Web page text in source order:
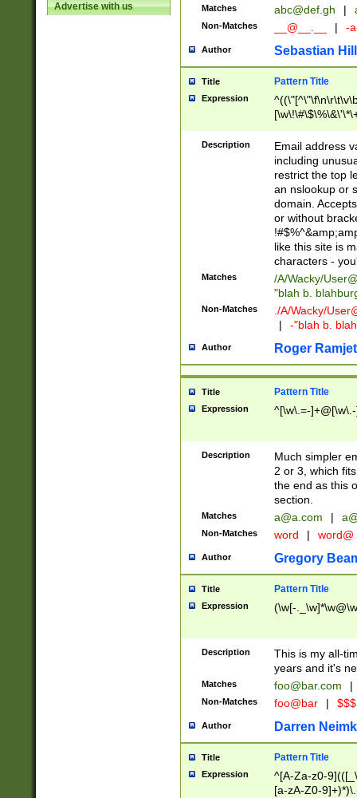
Advertise with us Matches abc@def.gh |
Non-Matches __@__.__ | -
Author Sebastian
Title Pattern Title
Expression
9])|([0-1]?[0-
[0-9]))\.((25[0-
5])|(2[0-4][0-
9])|([0-1]?[0-
[0-9]))\.((25[0-
5])|(2[0-4][0-
Za-z\-]+))$
Description
Email address
including
restrict the top
an nslookup or
domain.
or without
like this site is
characters -
Matches /A/Wacky/
"blah b.
Non-Matches ./A/Wacky/
|
-"blah b.
Author Roger Ramjet
Title Pattern Title
Expression ^[\w\.=-
Description
Much simpler
2 or 3, which
the end as this
section.
Matches a@a.com |
Non-Matches word | word@
Author Gregory
Title Pattern Title
Expression (\w[-
Description
This is my all-
years and it's
Matches foo@bar.com |
Non-Matches foo@bar |
Author Darren
Title Pattern Title
Expression
^[A-Za-z0-
[a-zA-Z0-